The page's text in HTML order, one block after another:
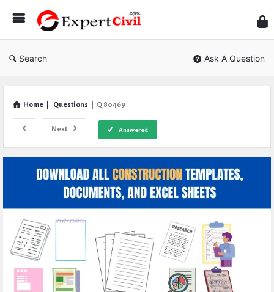
Civil
Search Ask A Question
Home Questions Q 80469
Next Answered